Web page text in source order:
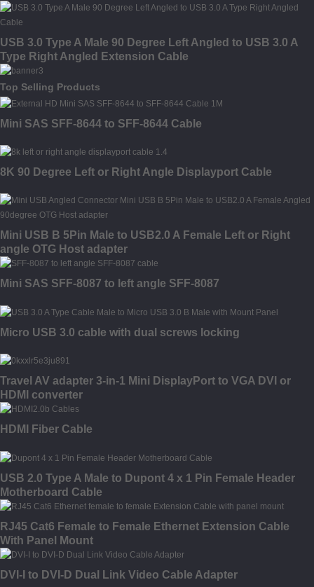
USB 3.0 Type A Male 90 Degree Left Angled to USB 3.0 A
Type Right Angled Extension Cable
Top Selling Products
Mini SAS SFF-8644 to SFF-8644 Cable
8K 90 Degree Left or Right Angle Displayport Cable
Mini USB B 5Pin Male to USB2.0 A Female Left or Right
angle OTG Host adapter
Mini SAS SFF-8087 to left angle SFF-8087
Micro USB 3.0 cable with dual screws locking
Travel AV adapter 3-in-1 Mini DisplayPort to VGA DVI or
HDMI converter
HDMI Fiber Cable
USB 2.0 Type A Male to Dupont 4 x 1 Pin Female Header
Motherboard Cable
RJ45 Cat6 Female to Female Ethernet Extension Cable
With Panel Mount
DVI-I to DVI-D Dual Link Video Cable Adapter